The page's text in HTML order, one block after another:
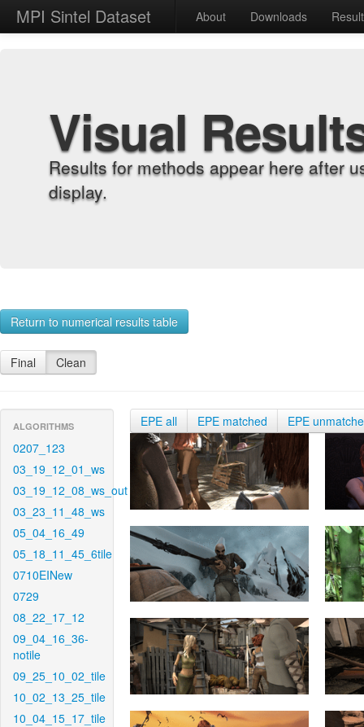
MPI Sintel Dataset About Downloads
Visual
Results for methods appear here after
display.
Return to numerical results table
Final Clean
ALGORITHMS
0207_123
03_19_12_01_ws
03_19_12_08_ws_out
03_23_11_48_ws
05_04_16_49
05_18_11_45_6tile
0710EINew
0729
08_22_17_12
09_04_16_36-
notile
09_25_10_02_tile
10_02_13_25_tile
10_04_15_17_tile
EPE all EPE matched EPE